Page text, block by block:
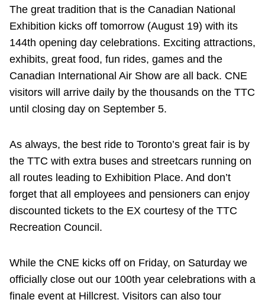
With Compliments
The great tradition that is the Canadian National
Exhibition kicks off tomorrow (August 19) with its
144th opening day celebrations. Exciting attractions,
exhibits, great food, fun rides, games and the
Canadian International Air Show are all back. CNE
visitors will arrive daily by the thousands on the TTC
until closing day on September 5.
As always, the best ride to Toronto’s great fair is by
the TTC with extra buses and streetcars running on
all routes leading to Exhibition Place. And don’t
forget that all employees and pensioners can enjoy
discounted tickets to the EX courtesy of the TTC
Recreation Council.
While the CNE kicks off on Friday, on Saturday we
officially close out our 100th year celebrations with a
finale event at Hillcrest. Visitors can also tour